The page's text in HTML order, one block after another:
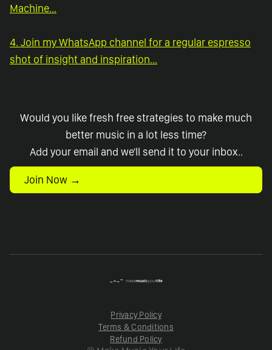
Machine...
4. Join my WhatsApp channel for a regular espresso
shot of insight and inspiration...
Would you like fresh free strategies to make much
better music in a lot less time?
Add your email and we'll send it to your inbox..
Join Now →
Privacy Policy
Terms & Conditions
Refund Policy